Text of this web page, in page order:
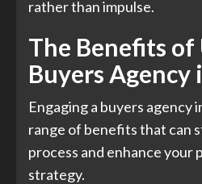
rather than impulse.
The Benefits of
Buyers Agency
Engaging a buyers agency
range of benefits that can
process and enhance
strategy.